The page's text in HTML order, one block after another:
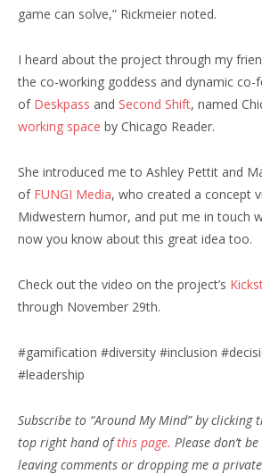
game can solve,” Rickmeier noted.
I heard about the project through my
the co-working goddess and dynamic co-
of Deskpass and Second Shift, named
working space by Chicago Reader.
She introduced me to Ashley Pettit and
of FUNGI Media, who created a concept
Midwestern humor, and put me in touch
now you know about this great idea too.
Check out the video on the project’s
through November 29th.
#gamification #diversity #inclusion
#leadership
Subscribe to “Around My Mind” by
top right hand ofthis page. Please don’t
leaving comments or dropping me a